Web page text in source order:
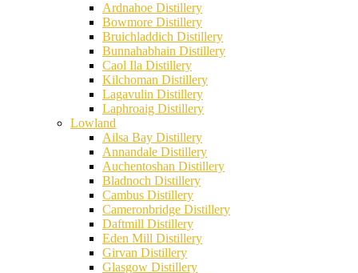
Ardnahoe Distillery
Bowmore Distillery
Bruichladdich Distillery
Bunnahabhain Distillery
Caol Ila Distillery
Kilchoman Distillery
Lagavulin Distillery
Laphroaig Distillery
Lowland
Ailsa Bay Distillery
Annandale Distillery
Auchentoshan Distillery
Bladnoch Distillery
Cambus Distillery
Cameronbridge Distillery
Daftmill Distillery
Eden Mill Distillery
Girvan Distillery
Glasgow Distillery